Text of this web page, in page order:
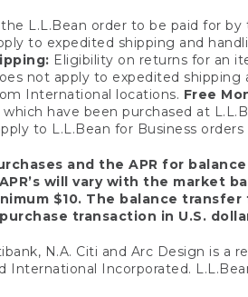
L.L.Bean order to be paid for
to expedited shipping and
Eligibility on returns for an
not apply to expedited
International locations. Free
have been purchased at
to L.L.Bean for Business
and the APR for
will vary with the market
$10. The balance
transaction in U.S.
N.A. Citi and Arc Design is
International Incorporated.